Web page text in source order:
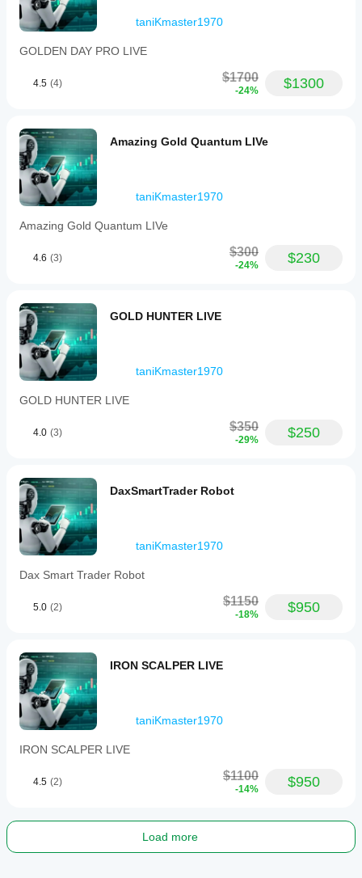
London
open
should
enough
first
taniKmaster1970
GOLDEN DAY PRO LIVE
4.5 (4) $1700
-24% $1300
Amazing Gold Quantum LIVe
taniKmaster1970
Amazing Gold Quantum LIVe
4.6 (3) $300
-24% $230
GOLD HUNTER LIVE
taniKmaster1970
GOLD HUNTER LIVE
4.0 (3) $350
-29% $250
DaxSmartTrader Robot
taniKmaster1970
Dax Smart Trader Robot
5.0 (2) $1150
-18% $950
IRON SCALPER LIVE
taniKmaster1970
IRON SCALPER LIVE
4.5 (2) $1100
-14% $950
Load more